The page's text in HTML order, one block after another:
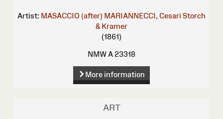
Artist: MASACCIO (after) MARIANNECCI, Cesari Storch
& Kramer
(1861)
NMW A 23318
More information
ART